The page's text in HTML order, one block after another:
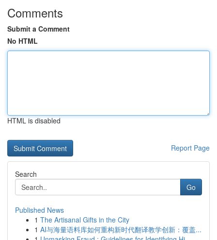
Comments
Submit a Comment
No HTML
HTML is disabled
Report Page
Search
Go
Published News
1 The Artisanal Gifts in the City
1 AI与海量语料库如何重构新时代翻译教学创新：覆盖...